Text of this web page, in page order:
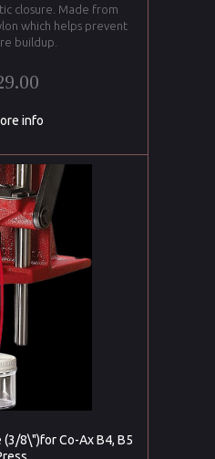
closure. Made from
which helps prevent
buildup.
info
8\")for Co-Ax B4, B5